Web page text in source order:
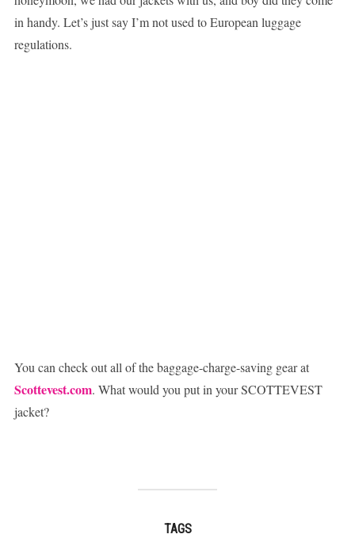
in handy. Let’s just say I’m not used to European luggage
regulations.
You can check out all of the baggage-charge-saving gear at
Scottevest.com. What would you put in your SCOTTEVEST
jacket?
TAGS